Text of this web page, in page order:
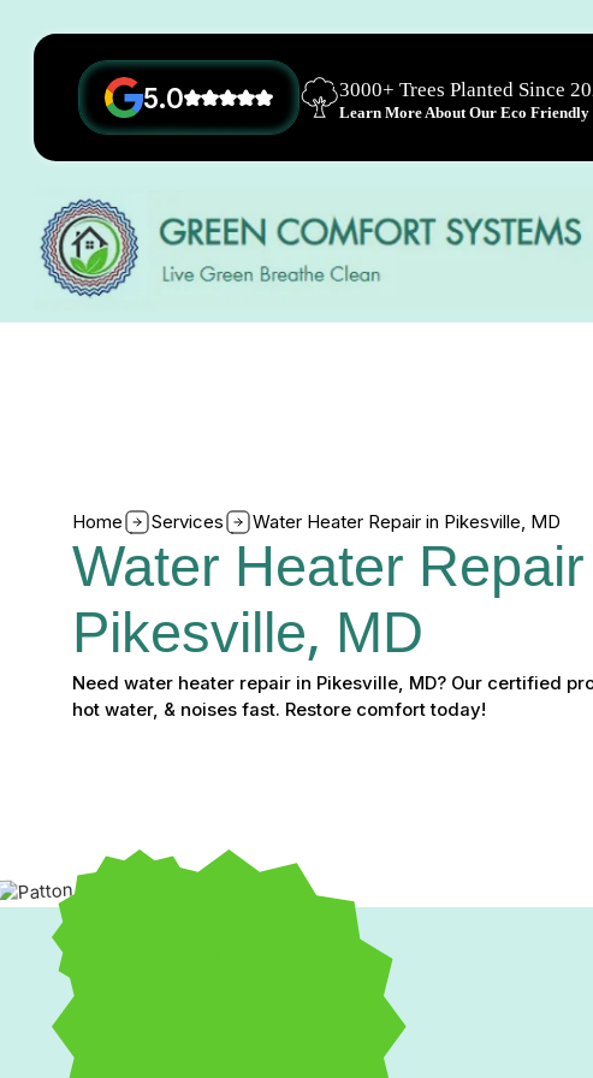
5.0 3000+ Trees Planted Since
Learn More About Our Eco
Home Services Water Heater Repair in Pikesville, MD
Water Heater
Pikesville, MD
Need water heater repair in Pikesville, MD? Our certified
hot water, & noises fast. Restore comfort today!